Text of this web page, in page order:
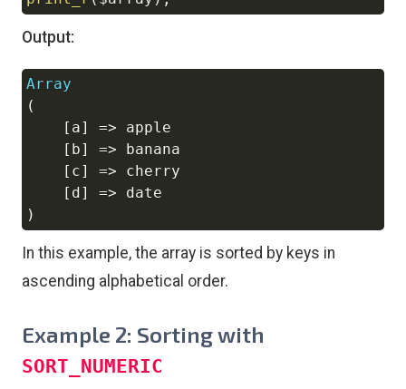
Output:
Array
(
[ a] => apple
[ b] => banana
[ c] => cherry
[ d ] =>
)
In this example, the array is sorted by keys in
ascending alphabetical order.
Example 2: Sorting with
SORT_NUMERIC